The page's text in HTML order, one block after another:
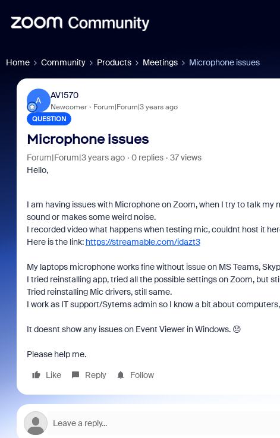
Home Community Products Meetings Microphone issues
A
AV1570
Newcomer Forum|Forum|3 years ago
QUESTION
Microphone issues
Forum|Forum|3 years ago 0 replies
37 views
Hello,
I am having issues with Microphone on Zoom, when I try to talk
sound or makes some weird noise.
I recorded video what happens when testing mic, couldnt host it
Here is the link: https://streamable.com/idazt3
My laptops microphone works fine without issue on MS Teams,
I tried reinstalling app, tried all the possible settings on Zoom, but
Tried reinstalling Mic drivers, still same.
I work as IT support/Sytems admin so I know a bit about
It doesnt show any issues on Event Viewer in Windows. 😞
Please help me.
Like
Reply Follow